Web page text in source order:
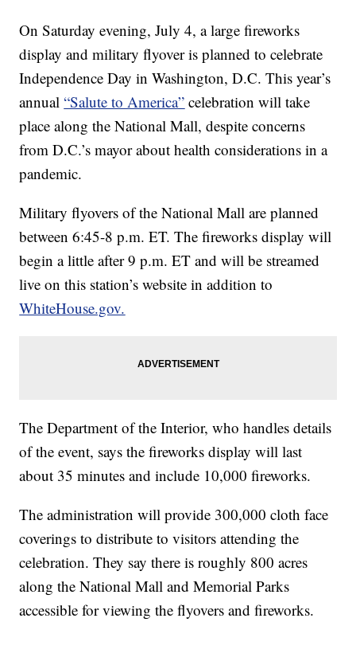
On Saturday evening, July 4, a large fireworks
display and military flyover is planned to celebrate
Independence Day in Washington, D.C. This year’s
annual“Salute to America” celebration will take
place along the National Mall, despite concerns
from D.C.’s mayor about health considerations in a
pandemic.
Military flyovers of the National Mall are planned
between 6:45-8 p.m. ET. The fireworks display will
begin a little after 9 p.m. ET and will be streamed
live on this station’s website in addition to
WhiteHouse.gov.
The Department of the Interior, who handles details
of the event, says the fireworks display will last
about 35 minutes and include 10,000 fireworks.
The administration will provide 300,000 cloth face
coverings to distribute to visitors attending the
celebration. They say there is roughly 800 acres
along the National Mall and Memorial Parks
accessible for viewing the flyovers and fireworks.